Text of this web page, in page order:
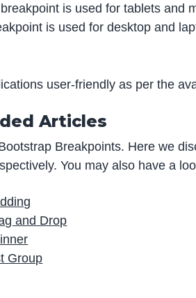
is used for tablets and
is used for desktop and
user-friendly as per the
Articles
Breakpoints. Here we
You may also have a
and Drop
Group